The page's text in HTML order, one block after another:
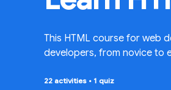
This HTML course for web
developers, from novice to
22 activities • 1 quiz